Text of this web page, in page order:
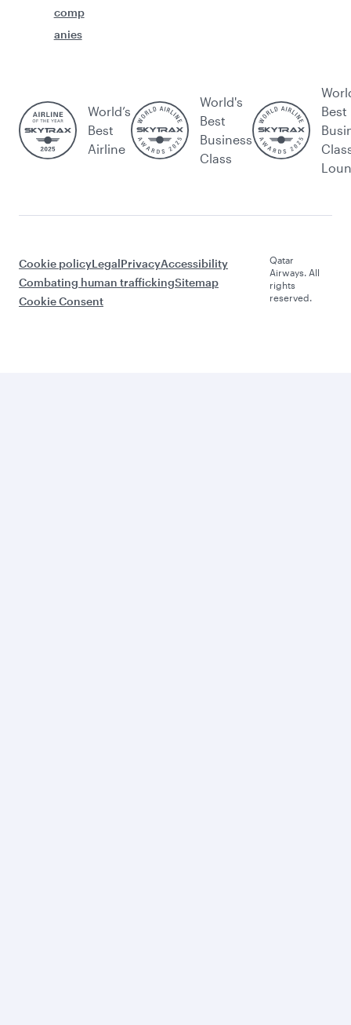
comp
anies
World’s
Best
Airline
World's
Best
Business
Class
Best
Cookie policyLegalPrivacyAccessibility
Combating human traffickingSitemap
Cookie Consent
Qatar
Airways. All
rights
reserved.